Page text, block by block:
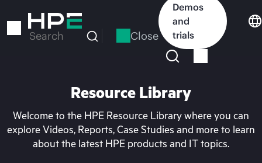
to
Search Close
Demos
and
trials
Resource Library
Welcome to the HPE Resource Library where you can
explore Videos, Reports, Case Studies and more to learn
about the latest HPE products and IT topics.